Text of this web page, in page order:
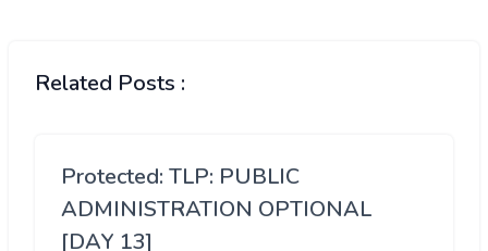
Related Posts :
Protected: TLP: PUBLIC
ADMINISTRATION OPTIONAL
[DAY 13]